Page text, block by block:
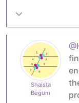
Shaista
Begum